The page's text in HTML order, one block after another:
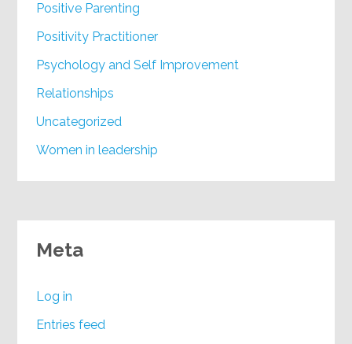
Positive Parenting
Positivity Practitioner
Psychology and Self Improvement
Relationships
Uncategorized
Women in leadership
Meta
Log in
Entries feed